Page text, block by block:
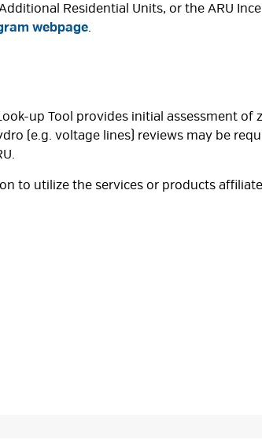
Residential Units, or the ARU
webpage.
up Tool provides initial assessment
(e.g. voltage lines) reviews may be
to utilize the services or products